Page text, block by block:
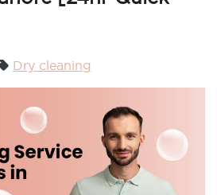
Dry cleaning